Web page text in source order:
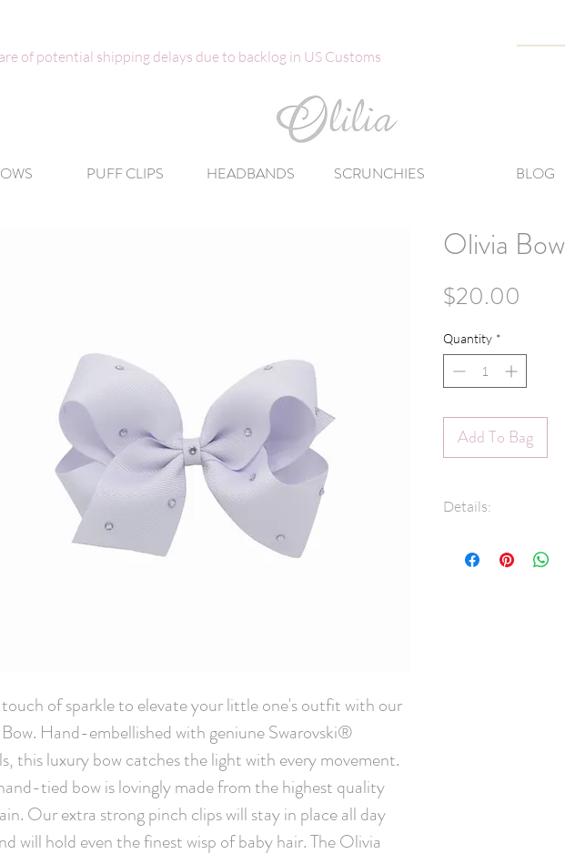
of potential shipping delays due to backlog in US Customs
PUFF CLIPS HEADBANDS SCRUNCHIES BLOG
of sparkle to elevate your little one's outfit with our
Hand-embellished with geniune Swarovski®
this luxury bow catches the light with every movement.
tied bow is lovingly made from the highest quality
Our extra strong pinch clips will stay in place all day
will hold even the finest wisp of baby hair. The Olivia
Olivia
$20.00
Quantity *
Add To Bag
Details:
Swarovski®